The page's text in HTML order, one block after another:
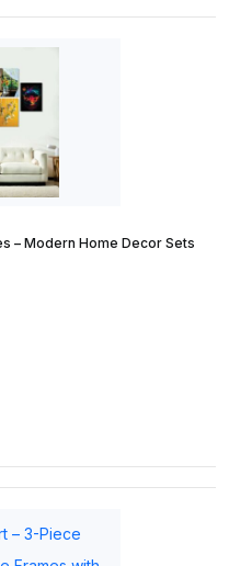
– Modern Home Decor Sets